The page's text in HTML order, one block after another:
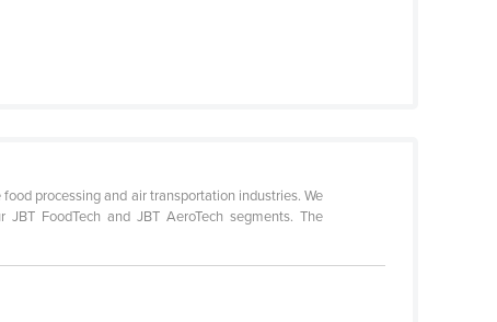
processing and air transportation industries. We
FoodTech and JBT AeroTech segments. The